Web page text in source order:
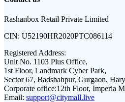
Rashanbox Retail Private Limited
CIN: U52190HR2020PTC086114
Registered Address:
Unit No. 1103 Plus Office,
1st Floor, Landmark Cyber Park,
Sector 67, Badshahpur, Gurgaon,
Corporate office:12th Floor, Imperia
Email: support@citymall.live